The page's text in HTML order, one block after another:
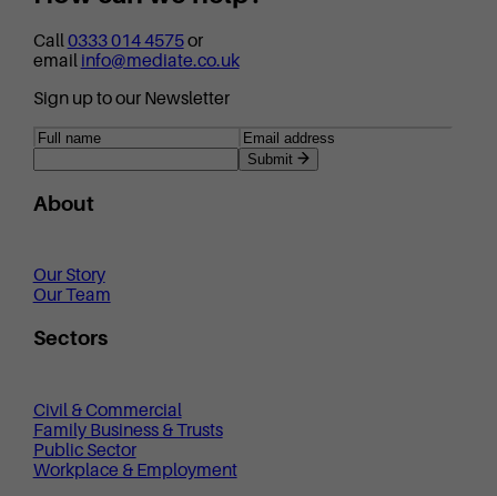
Call0333 014 4575or
email info@mediate.co.uk
Sign up to our Newsletter
Submit
About
Our Story
Our Team
Sectors
Civil & Commercial
Family Business & Trusts
Public Sector
Workplace & Employment